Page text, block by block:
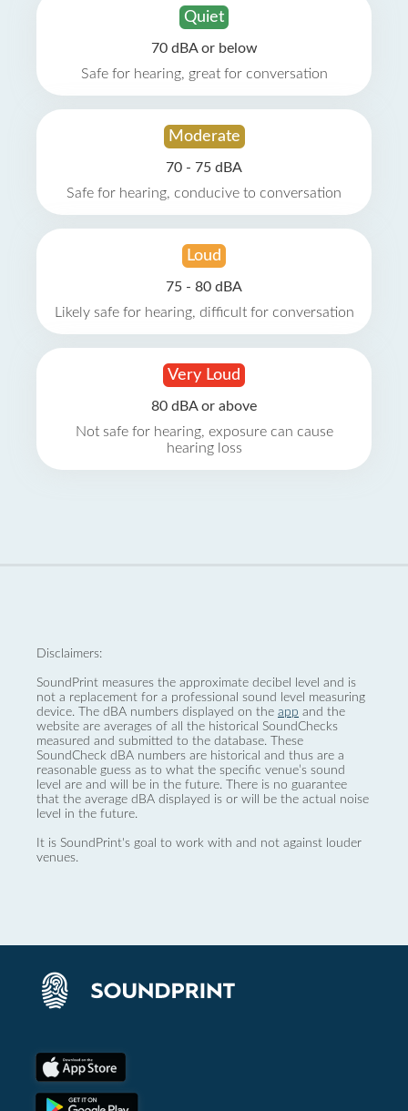
Quiet
70 dBA or below
Safe for hearing, great for conversation
Moderate
70 - 75 dBA
Safe for hearing, conducive to conversation
Loud
75 - 80 dBA
Likely safe for hearing, difficult for conversation
Very Loud
80 dBA or above
Not safe for hearing, exposure can cause
hearing loss
Disclaimers:
SoundPrint measures the approximate decibel level and is
not a replacement for a professional sound level measuring
device. The dBA numbers displayed on the app and the
website are averages of all the historical SoundChecks
measured and submitted to the database. These
SoundCheck dBA numbers are historical and thus are a
reasonable guess as to what the specific venue’s sound
level are and will be in the future. There is no guarantee
that the average dBA displayed is or will be the actual noise
level in the future.
It is SoundPrint's goal to work with and not against louder
venues.